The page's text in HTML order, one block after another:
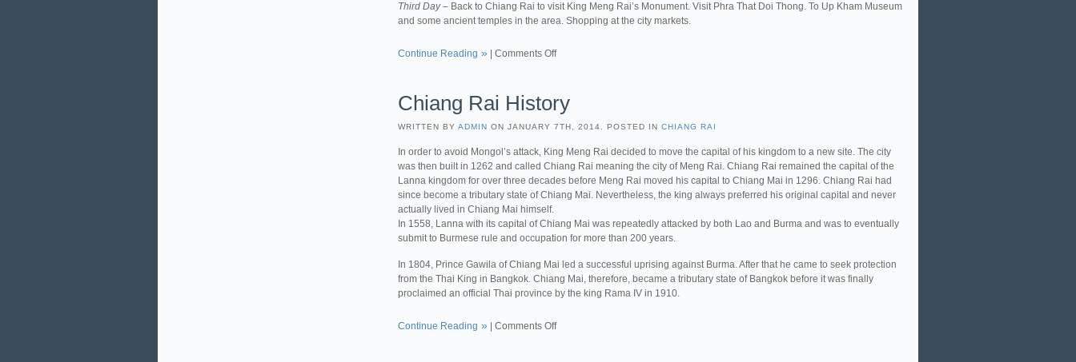
Third Day– Back to Chiang Rai to visit King Meng Rai’s Monument. Visit Phra That Doi Thong. To Up Kham Museum
and some ancient temples in the area. Shopping at the city markets.
Continue Reading Comments Off
Chiang Rai History
WRITTEN BY ADMIN ON JANUARY 7TH, 2014. POSTED IN CHIANG RAI
In order to avoid Mongol’s attack, King Meng Rai decided to move the capital of his kingdom to a new site. The city
was then built in 1262 and called Chiang Rai meaning the city of Meng Rai. Chiang Rai remained the capital of the
Lanna kingdom for over three decades before Meng Rai moved his capital to Chiang Mai in 1296. Chiang Rai had
since become a tributary state of Chiang Mai. Nevertheless, the king always preferred his original capital and never
actually lived in Chiang Mai himself.
In 1558, Lanna with its capital of Chiang Mai was repeatedly attacked by both Lao and Burma and was to eventually
submit to Burmese rule and occupation for more than 200 years.
In 1804, Prince Gawila of Chiang Mai led a successful uprising against Burma. After that he came to seek protection
from the Thai King in Bangkok. Chiang Mai, therefore, became a tributary state of Bangkok before it was finally
proclaimed an official Thai province by the king Rama IV in 1910.
Continue Reading Comments Off